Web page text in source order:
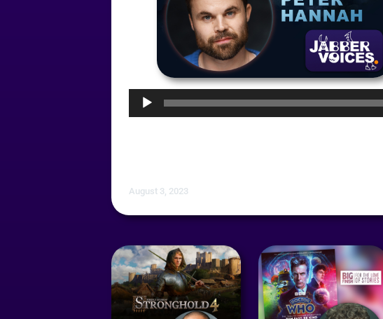
Audio
August 3, 2023